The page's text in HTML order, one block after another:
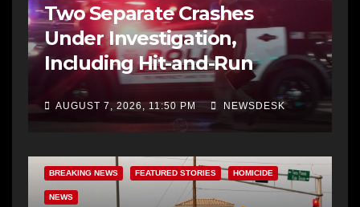
Two Separate Crashes
Under Investigation,
Including Hit-and-Run
AUGUST 7, 2026, 11:50 PM NEWSDESK
BREAKING NEWS FEATURED STORIES HOMICIDE
NEWS